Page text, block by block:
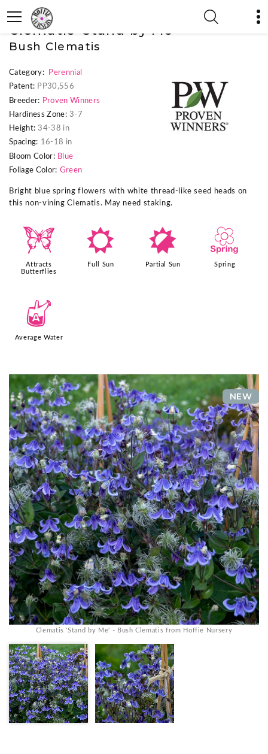
« Previous Plant
Clematis 'Stand by Me'
Bush Clematis
Category:
Perennial
Patent: PP30,556
Breeder: Proven Winners
Hardiness Zone: 3-7
Height: 34-38 in
Spacing: 16-18 in
Bloom Color: Blue
Foliage Color: Green
Bright blue spring flowers with white thread-like seed heads on
this non-vining Clematis. May need staking.
b
Attracts
Butterflies
j
Full Sun
p
Partial Sun
0
Spring
x
Average Water
Clematis 'Stand by Me' - Bush Clematis from Hoffie Nursery
NEW